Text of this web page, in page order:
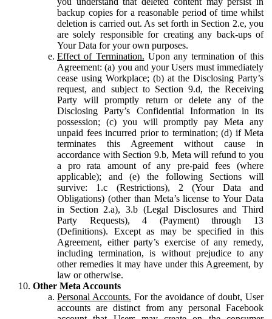
backup copies for a reasonable period of time whilst
deletion is carried out. As set forth in Section 2.e, you
are solely responsible for creating any back-ups of
Your Data for your own purposes.
Effect of Termination. Upon any termination of this
Agreement: (a) you and your Users must immediately
cease using Workplace; (b) at the Disclosing Party’s
request, and subject to Section 9.d, the Receiving
Party will promptly return or delete any of the
Disclosing Party’s Confidential Information in its
possession; (c) you will promptly pay Meta any
unpaid fees incurred prior to termination; (d) if Meta
terminates this Agreement without cause in
accordance with Section 9.b, Meta will refund to you
a pro rata amount of any pre-paid fees (where
applicable); and (e) the following Sections will
survive: 1.c (Restrictions), 2 (Your Data and
Obligations) (other than Meta’s license to Your Data
in Section 2.a), 3.b (Legal Disclosures and Third
Party Requests), 4 (Payment) through 13
(Definitions). Except as may be specified in this
Agreement, either party’s exercise of any remedy,
including termination, is without prejudice to any
other remedies it may have under this Agreement, by
law or otherwise.
Other Meta Accounts
Personal Accounts. For the avoidance of doubt, User
accounts are distinct from any personal Facebook